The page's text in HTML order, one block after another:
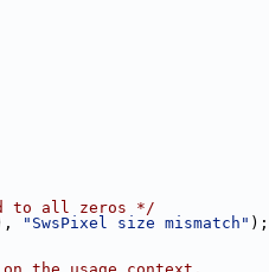
to all zeros */
"SwsPixel size mismatch" );